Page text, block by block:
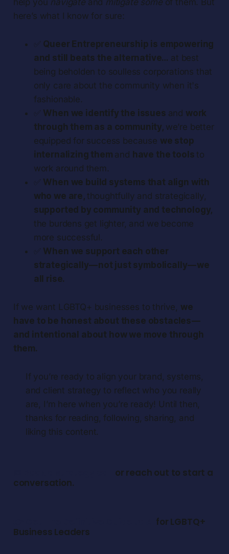
here’s what I know for sure:
Queer Entrepreneurship is empowering
and still beats the alternative… at best
being beholden to soulless corporations that
only care about the community when it's
fashionable.
When we identify the issues and work
through them as a community, we’re better
equipped for success because we stop
internalizing them and have the toolsto
work around them.
When we build systems that align with
who we are, thoughtfully and strategically,
supported by community and technology,
the burdens get lighter, and we become
more successful.
When we support each other
strategically — not just symbolically — we
all rise.
If we want LGBTQ+ businesses to thrive, we
have to be honest about these obstacles —
and intentional about how we move through
them.
If you’re ready to align your brand, systems,
and client strategy to reflect who you really
are, I’m here when you’re ready! Until then,
thanks for reading, following, sharing, and
liking this content.
or reach out to start a
conversation.
for LGBTQ+
Business Leaders